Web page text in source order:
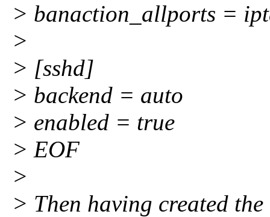
> banaction_allports =
>
> [sshd]
> backend = auto
> enabled = true
> EOF
>
> Then having created